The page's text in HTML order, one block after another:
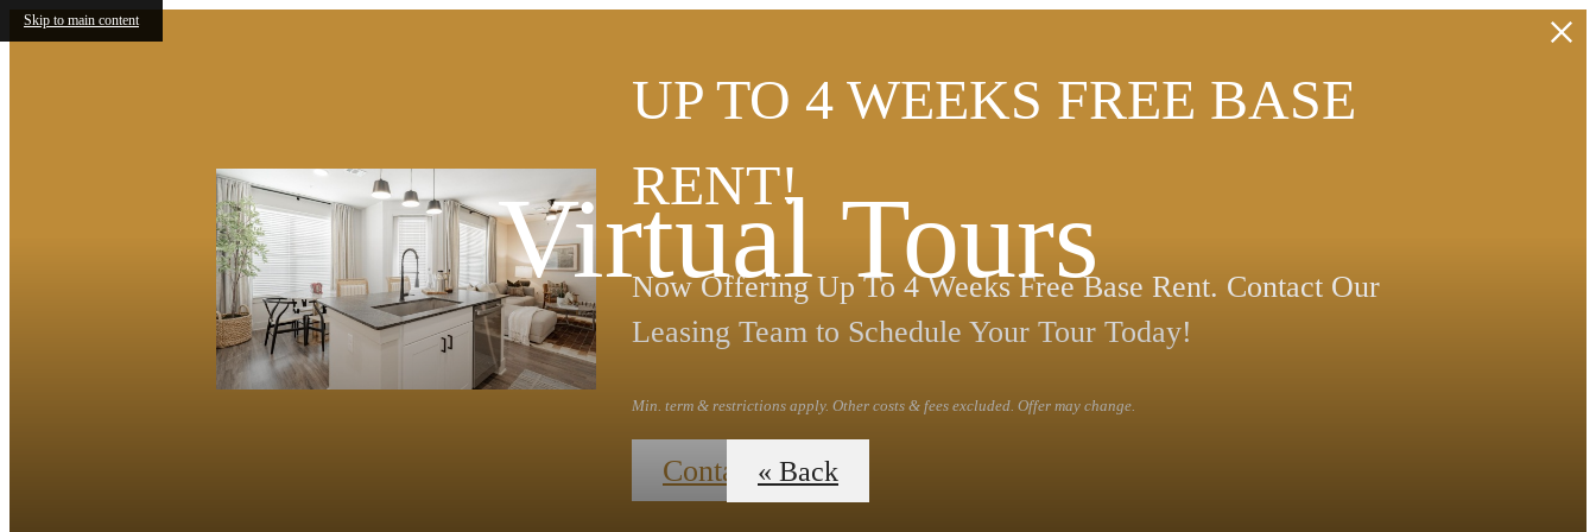
Skip to main content
UP TO 4 WEEKS FREE BASE
RENT!
Now Offering Up To 4 Weeks Free Base Rent. Contact Our
Leasing Team to Schedule Your Tour Today!
Min. term & restrictions apply. Other costs & fees excluded. Offer may change.
Contact Us
Virtual Tours
« Back